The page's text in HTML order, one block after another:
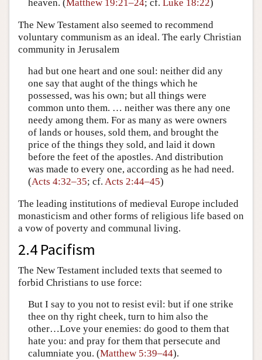
heaven. (Matthew 19:21–24; cf. Luke 18:22)
The New Testament also seemed to recommend
voluntary communism as an ideal. The early Christian
community in Jerusalem
had but one heart and one soul: neither did any
one say that aught of the things which he
possessed, was his own; but all things were
common unto them. … neither was there any one
needy among them. For as many as were owners
of lands or houses, sold them, and brought the
price of the things they sold, and laid it down
before the feet of the apostles. And distribution
was made to every one, according as he had need.
(Acts 4:32–35; cf. Acts 2:44–45)
The leading institutions of medieval Europe included
monasticism and other forms of religious life based on
a vow of poverty and communal living.
2.4 Pacifism
The New Testament included texts that seemed to
forbid Christians to use force:
But I say to you not to resist evil: but if one strike
thee on thy right cheek, turn to him also the
other…Love your enemies: do good to them that
hate you: and pray for them that persecute and
calumniate you. (Matthew 5:39–44).